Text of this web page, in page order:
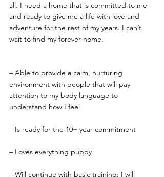
all. I need a home that is committed to me
and ready to give me a life with love and
adventure for the rest of my years. I can’t
wait to find my forever home.
– Able to provide a calm, nurturing
environment with people that will pay
attention to my body language to
understand how I feel
– Is ready for the 10+ year commitment
– Loves everything puppy
– Will continue with basic training: I will